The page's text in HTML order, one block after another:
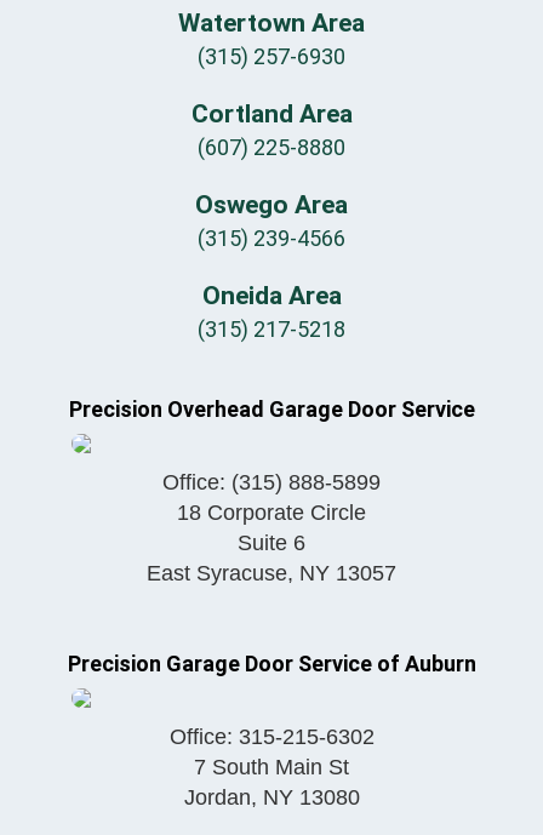
Watertown Area
(315) 257-6930
Cortland Area
(607) 225-8880
Oswego Area
(315) 239-4566
Oneida Area
(315) 217-5218
Precision Overhead Garage Door Service
Office: (315) 888-5899
18 Corporate Circle
Suite 6
East Syracuse, NY 13057
Precision Garage Door Service of Auburn
Office: 315-215-6302
7 South Main St
Jordan, NY 13080